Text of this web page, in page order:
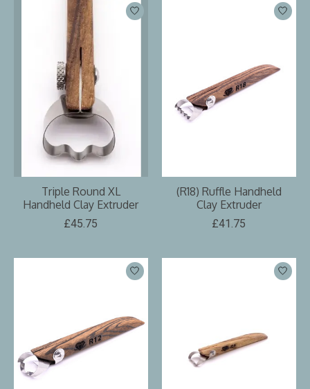
Triple Round XL
Handheld Clay Extruder
£45.75
(R18) Ruffle Handheld
Clay Extruder
£41.75